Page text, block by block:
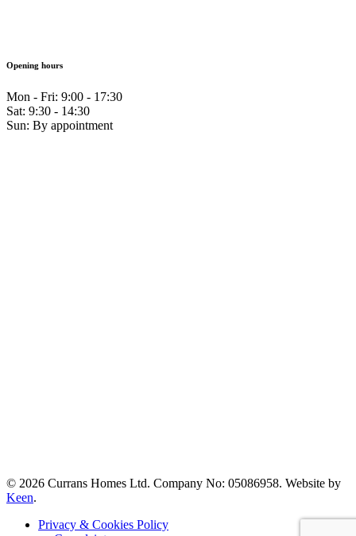
Opening hours
Mon - Fri: 9:00 - 17:30
Sat: 9:30 - 14:30
Sun: By appointment
© 2026 Currans Homes Ltd. Company No: 05086958. Website by
Keen.
Privacy & Cookies Policy